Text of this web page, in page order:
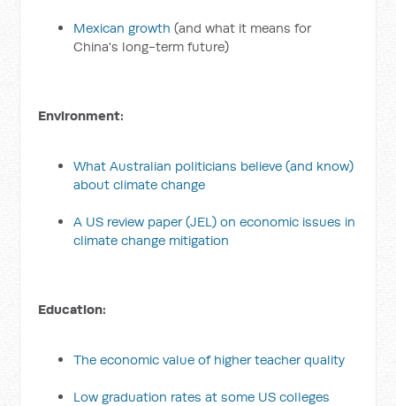
Mexican growth (and what it means for
China's long-term future)
Environment:
What Australian politicians believe (and know)
about climate change
A US review paper (JEL) on economic issues in
climate change mitigation
Education:
The economic value of higher teacher quality
Low graduation rates at some US colleges